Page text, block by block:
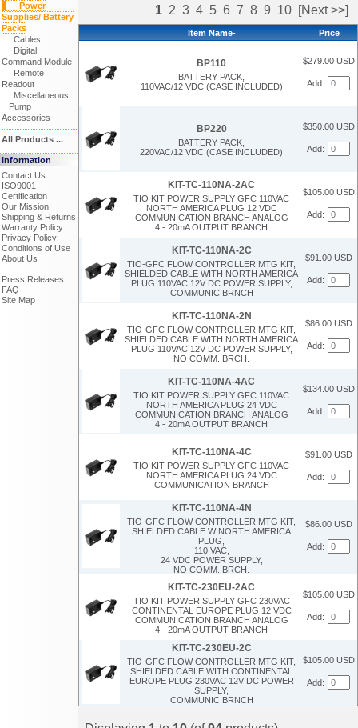
Power
Supplies/ Battery
Packs
Cables
Digital
Command Module
Remote
Readout
Miscellaneous
Pump
Accessories
All Products ...
Information
Contact Us
ISO9001
Certification
Our Mission
Shipping & Returns
Warranty Policy
Privacy Policy
Conditions of Use
About Us
Press Releases
FAQ
Site Map
1 2 3 4 5 6 7 8 9 10 [Next >>]
Item Name- Price
BP110
BATTERY PACK,
110VAC/12 VDC (CASE INCLUDED)
$279.00 USD
Add:
BP220
BATTERY PACK,
220VAC/12 VDC (CASE INCLUDED)
$350.00 USD
Add:
KIT-TC-110NA-2AC
TIO KIT POWER SUPPLY GFC 110VAC
NORTH AMERICA PLUG 12 VDC
COMMUNICATION BRANCH ANALOG
4 - 20mA OUTPUT BRANCH
$105.00 USD
Add:
KIT-TC-110NA-2C
TIO-GFC FLOW CONTROLLER MTG KIT,
SHIELDED CABLE WITH NORTH AMERICA
PLUG 110VAC 12V DC POWER SUPPLY,
COMMUNIC BRNCH
$91.00 USD
Add:
KIT-TC-110NA-2N
TIO-GFC FLOW CONTROLLER MTG KIT,
SHIELDED CABLE WITH NORTH AMERICA
PLUG 110VAC 12V DC POWER SUPPLY,
NO COMM. BRCH.
$86.00 USD
Add:
KIT-TC-110NA-4AC
TIO KIT POWER SUPPLY GFC 110VAC
NORTH AMERICA PLUG 24 VDC
COMMUNICATION BRANCH ANALOG
4 - 20mA OUTPUT BRANCH
$134.00 USD
Add:
KIT-TC-110NA-4C
TIO KIT POWER SUPPLY GFC 110VAC
NORTH AMERICA PLUG 24 VDC
COMMUNICATION BRANCH
$91.00 USD
Add:
KIT-TC-110NA-4N
TIO-GFC FLOW CONTROLLER MTG KIT,
SHIELDED CABLE W NORTH AMERICA
PLUG,
110 VAC,
24 VDC POWER SUPPLY,
NO COMM. BRCH.
$86.00 USD
Add:
KIT-TC-230EU-2AC
TIO KIT POWER SUPPLY GFC 230VAC
CONTINENTAL EUROPE PLUG 12 VDC
COMMUNICATION BRANCH ANALOG
4 - 20mA OUTPUT BRANCH
$105.00 USD
Add:
KIT-TC-230EU-2C
TIO-GFC FLOW CONTROLLER MTG KIT,
SHIELDED CABLE WITH CONTINENTAL
EUROPE PLUG 230VAC 12V DC POWER
SUPPLY,
COMMUNIC BRNCH
$105.00 USD
Add: